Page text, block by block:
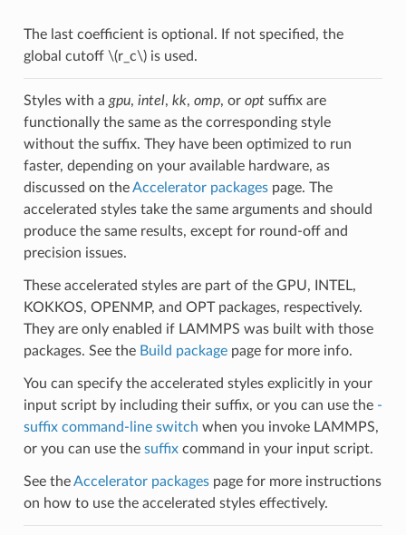
The last coefficient is optional. If not specified, the
global cutoff \(r_c\)is used.
Styles with a gpu, intel, kk, omp, or optsuffix are
functionally the same as the corresponding style
without the suffix. They have been optimized to run
faster, depending on your available hardware, as
discussed on theAccelerator packagespage. The
accelerated styles take the same arguments and should
produce the same results, except for round-off and
precision issues.
These accelerated styles are part of the GPU, INTEL,
KOKKOS, OPENMP, and OPT packages, respectively.
They are only enabled if LAMMPS was built with those
packages. See the Build packagepage for more info.
You can specify the accelerated styles explicitly in your
input script by including their suffix, or you can use the -
suffix command-line switch when you invoke LAMMPS,
or you can use the suffixcommand in your input script.
See theAccelerator packagespage for more instructions
on how to use the accelerated styles effectively.